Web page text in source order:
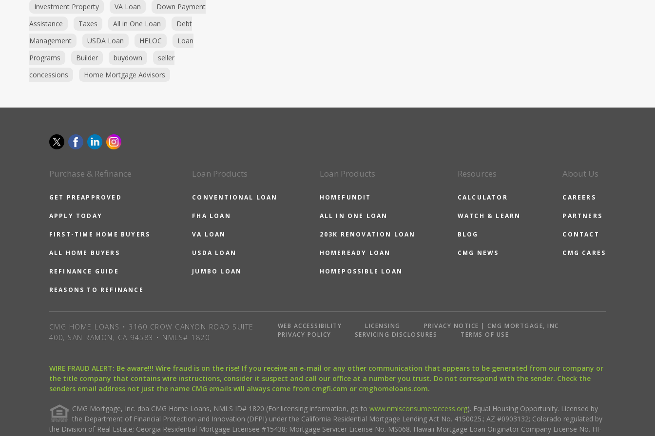
Investment Property VA Loan
Down Payment
Assistance
Taxes All in One Loan
Debt
Management
USDA Loan HELOC
Loan
Programs
Builder buydown
seller
concessions
Home Mortgage Advisors
Purchase & Refinance
GET PREAPPROVED
APPLY TODAY
FIRST-TIME HOME BUYERS
ALL HOME BUYERS
REFINANCE GUIDE
REASONS TO REFINANCE
Loan Products
CONVENTIONAL LOAN
FHA LOAN
VA LOAN
USDA LOAN
JUMBO LOAN
Loan Products
HOMEFUNDIT
ALL IN ONE LOAN
203K RENOVATION LOAN
HOMEREADY LOAN
HOMEPOSSIBLE LOAN
Resources
CALCULATOR
WATCH & LEARN
BLOG
CMG NEWS
About Us
CAREERS
PARTNERS
CONTACT
CMG CARES
CMG HOME LOANS • 3160 CROW CANYON ROAD SUITE
400, SAN RAMON, CA 94583 • NMLS# 1820
WEB ACCESSIBILITY LICENSING
PRIVACY NOTICE | CMG MORTGAGE, INC
PRIVACY POLICY
SERVICING DISCLOSURES TERMS OF USE
WIRE FRAUD ALERT: Be aware!!! Wire fraud is on the rise! If you receive an e-mail or any other communication that appears to be generated from our company or
the title company that contains wire instructions, consider it suspect and call our office at a number you trust. Do not correspond with the sender. Check the
senders email address not just the name CMG emails will always come from cmgfi.com or cmghomeloans.com.
CMG Mortgage, Inc. dba CMG Home Loans, NMLS ID# 1820 (For licensing information, go to www.nmlsconsumeraccess.org). Equal Housing Opportunity. Licensed by
the Department of Financial Protection and Innovation (DFPI) under the California Residential Mortgage Lending Act No. 4150025.; AZ #0903132; Colorado regulated by
the Division of Real Estate; Georgia Residential Mortgage Licensee #15438; Mortgage Servicer License No. MS068. Hawaii Mortgage Loan Originator Company License No. HI-